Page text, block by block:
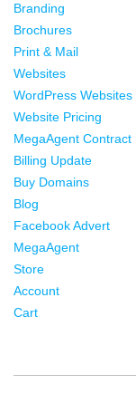
Branding
Brochures
Print & Mail
Websites
WordPress Websites
Website Pricing
MegaAgent Contract
Billing Update
Buy Domains
Blog
Facebook Advert
MegaAgent
Store
Account
Cart